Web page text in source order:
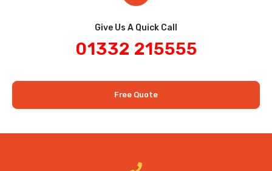
Give Us A Quick Call​
01332 215555
Free Quote